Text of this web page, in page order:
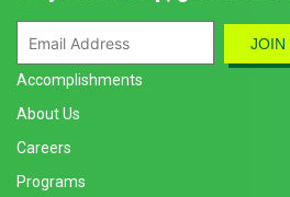
Accomplishments
About Us
Careers
Programs